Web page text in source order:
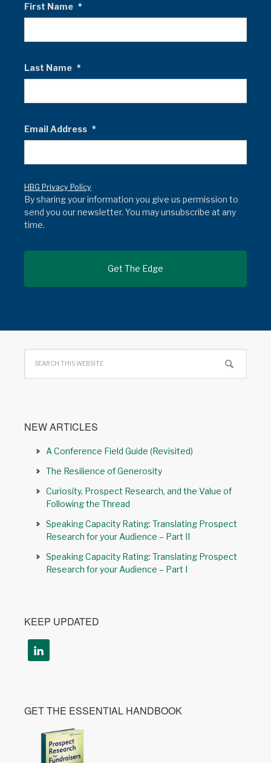
First Name *
Last Name *
Email Address *
HBG Privacy Policy
By sharing your information you give us permission to
send you our newsletter. You may unsubscribe at any
time.
NEW ARTICLES
A Conference Field Guide (Revisited)
The Resilience of Generosity
Curiosity, Prospect Research, and the Value of
Following the Thread
Speaking Capacity Rating: Translating Prospect
Research for your Audience – Part II
Speaking Capacity Rating: Translating Prospect
Research for your Audience – Part I
KEEP UPDATED
GET THE ESSENTIAL HANDBOOK